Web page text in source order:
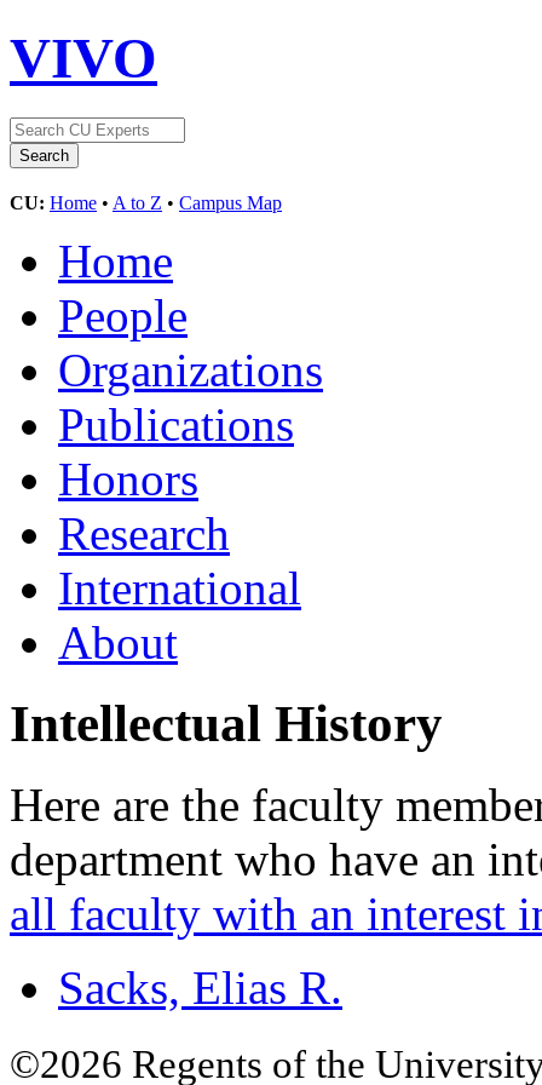
VIVO
CU: Home • A to Z • Campus Map
Home
People
Organizations
Publications
Honors
Research
International
About
Intellectual History
Here are the faculty
department who have an
all faculty with an interest
Sacks, Elias R.
©2026 Regents of the